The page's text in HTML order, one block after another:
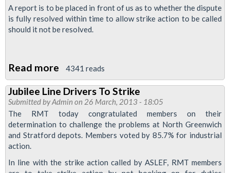
Sub
Surface
Railway
A report is to be placed in front of us as to whether the dispute
is fully resolved within time to allow strike action to be called
should it not be resolved.
Read more about
Jubilee
Line
Strike
Suspended
Following
At
4341 reads
Jubilee Line Drivers To Strike
Submitted byAdmin on 26 March, 2013 - 18:05
The RMT today congratulated members on their
determination to challenge the problems at North Greenwich
and Stratford depots. Members voted by 85.7% for industrial
action.
In line with the strike action called by ASLEF, RMT members